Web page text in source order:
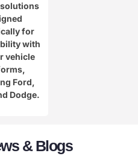
for
with
vehicle
Ford,
Dodge.
& Blogs